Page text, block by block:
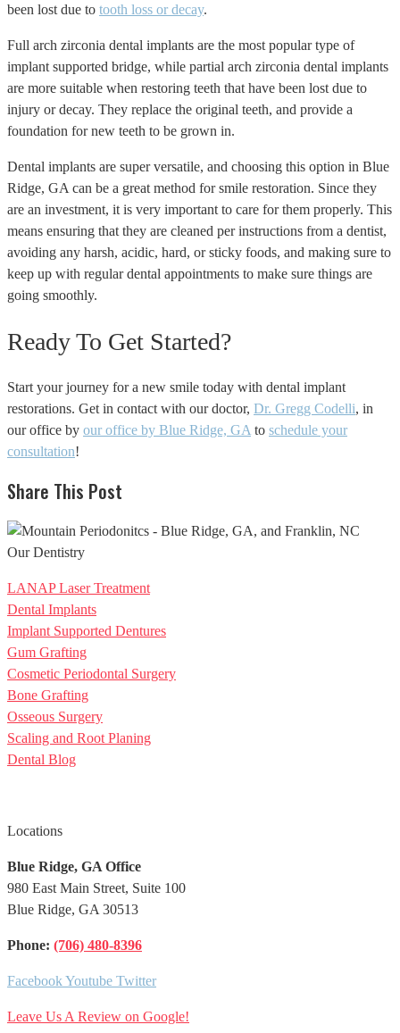
been lost due to tooth loss or decay.
Full arch zirconia dental implants are the most popular type of
implant supported bridge, while partial arch zirconia dental implants
are more suitable when restoring teeth that have been lost due to
injury or decay. They replace the original teeth, and provide a
foundation for new teeth to be grown in.
Dental implants are super versatile, and choosing this option in Blue
Ridge, GA can be a great method for smile restoration. Since they
are an investment, it is very important to care for them properly. This
means ensuring that they are cleaned per instructions from a dentist,
avoiding any harsh, acidic, hard, or sticky foods, and making sure to
keep up with regular dental appointments to make sure things are
going smoothly.
Ready To Get Started?
Start your journey for a new smile today with dental implant
restorations. Get in contact with our doctor, Dr. Gregg Codelli, in
our office by our office by Blue Ridge, GA to schedule your
consultation!
Share This Post
Our Dentistry
LANAP Laser Treatment
Dental Implants
Implant Supported Dentures
Gum Grafting
Cosmetic Periodontal Surgery
Bone Grafting
Osseous Surgery
Scaling and Root Planing
Dental Blog
Locations
Blue Ridge, GA Office
980 East Main Street, Suite 100
Blue Ridge, GA 30513
Phone: (706) 480-8396
FacebookYoutube Twitter
Leave Us A Review on Google!